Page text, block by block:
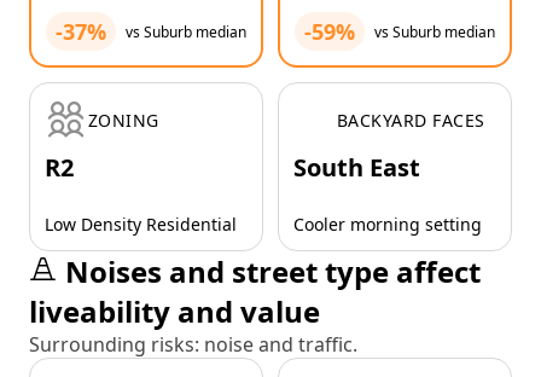
-37% vs Suburb median -59% vs Suburb median
ZONING
R2
Low Density Residential
BACKYARD FACES
South East
Cooler morning setting
Noises and street type affect
liveability and value
Surrounding risks: noise and traffic.